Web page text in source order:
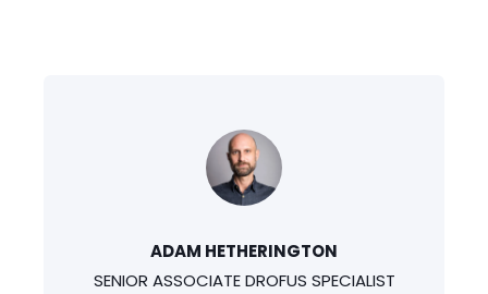
ADAM HETHERINGTON
SENIOR ASSOCIATE DROFUS SPECIALIST